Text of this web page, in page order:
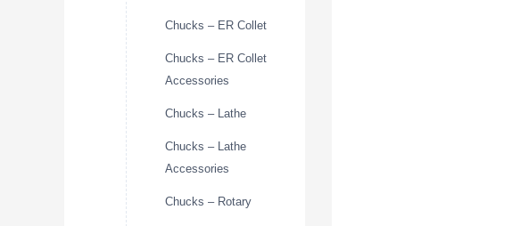
Chucks – ER Collet
Chucks – ER Collet
Accessories
Chucks – Lathe
Chucks – Lathe
Accessories
Chucks – Rotary